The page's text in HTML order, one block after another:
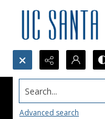
Search...
Advanced search